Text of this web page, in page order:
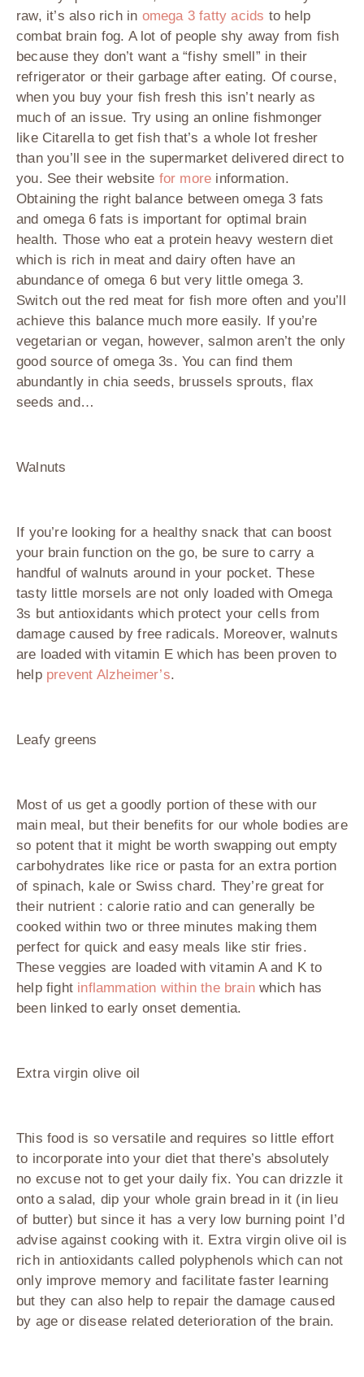
raw, it’s also rich in omega 3 fatty acids to help
combat brain fog. A lot of people shy away from fish
because they don’t want a “fishy smell” in their
refrigerator or their garbage after eating. Of course,
when you buy your fish fresh this isn’t nearly as
much of an issue. Try using an online fishmonger
like Citarella to get fish that’s a whole lot fresher
than you’ll see in the supermarket delivered direct to
you. See their website for more information.
Obtaining the right balance between omega 3 fats
and omega 6 fats is important for optimal brain
health. Those who eat a protein heavy western diet
which is rich in meat and dairy often have an
abundance of omega 6 but very little omega 3.
Switch out the red meat for fish more often and you’ll
achieve this balance much more easily. If you’re
vegetarian or vegan, however, salmon aren’t the only
good source of omega 3s. You can find them
abundantly in chia seeds, brussels sprouts, flax
seeds and…
Walnuts
If you’re looking for a healthy snack that can boost
your brain function on the go, be sure to carry a
handful of walnuts around in your pocket. These
tasty little morsels are not only loaded with Omega
3s but antioxidants which protect your cells from
damage caused by free radicals. Moreover, walnuts
are loaded with vitamin E which has been proven to
help prevent Alzheimer’s.
Leafy greens
Most of us get a goodly portion of these with our
main meal, but their benefits for our whole bodies are
so potent that it might be worth swapping out empty
carbohydrates like rice or pasta for an extra portion
of spinach, kale or Swiss chard. They’re great for
their nutrient : calorie ratio and can generally be
cooked within two or three minutes making them
perfect for quick and easy meals like stir fries.
These veggies are loaded with vitamin A and K to
help fight inflammation within the brain which has
been linked to early onset dementia.
Extra virgin olive oil
This food is so versatile and requires so little effort
to incorporate into your diet that there’s absolutely
no excuse not to get your daily fix. You can drizzle it
onto a salad, dip your whole grain bread in it (in lieu
of butter) but since it has a very low burning point I’d
advise against cooking with it. Extra virgin olive oil is
rich in antioxidants called polyphenols which can not
only improve memory and facilitate faster learning
but they can also help to repair the damage caused
by age or disease related deterioration of the brain.